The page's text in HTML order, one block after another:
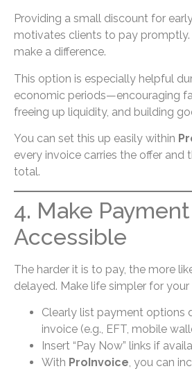
Providing a small discount for
motivates clients to pay promptly.
make a difference.
This option is especially helpful
economic periods—encouraging
freeing up liquidity, and building
You can set this up easily within
every invoice carries the offer and
total.
4. Make
Accessible
The harder it is to pay, the more
delayed. Make life simpler for your
Clearly list payment options
invoice (e.g., EFT, mobile
Insert “Pay Now” links if
With ProInvoice, you can